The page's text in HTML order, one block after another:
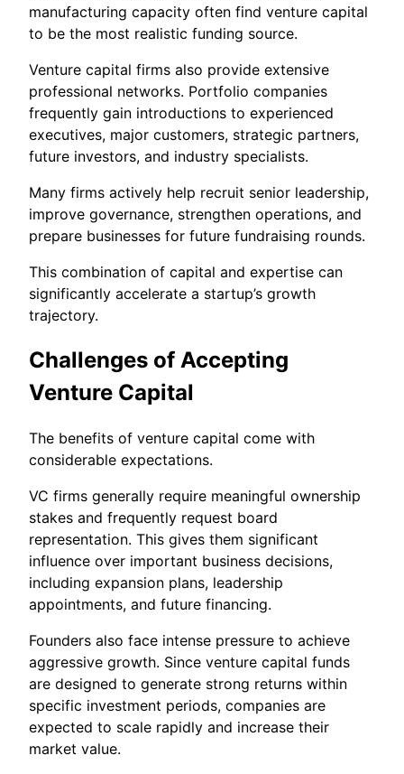
manufacturing capacity often find venture capital
to be the most realistic funding source.
Venture capital firms also provide extensive
professional networks. Portfolio companies
frequently gain introductions to experienced
executives, major customers, strategic partners,
future investors, and industry specialists.
Many firms actively help recruit senior leadership,
improve governance, strengthen operations, and
prepare businesses for future fundraising rounds.
This combination of capital and expertise can
significantly accelerate a startup’s growth
trajectory.
Challenges of Accepting
Venture Capital
The benefits of venture capital come with
considerable expectations.
VC firms generally require meaningful ownership
stakes and frequently request board
representation. This gives them significant
influence over important business decisions,
including expansion plans, leadership
appointments, and future financing.
Founders also face intense pressure to achieve
aggressive growth. Since venture capital funds
are designed to generate strong returns within
specific investment periods, companies are
expected to scale rapidly and increase their
market value.